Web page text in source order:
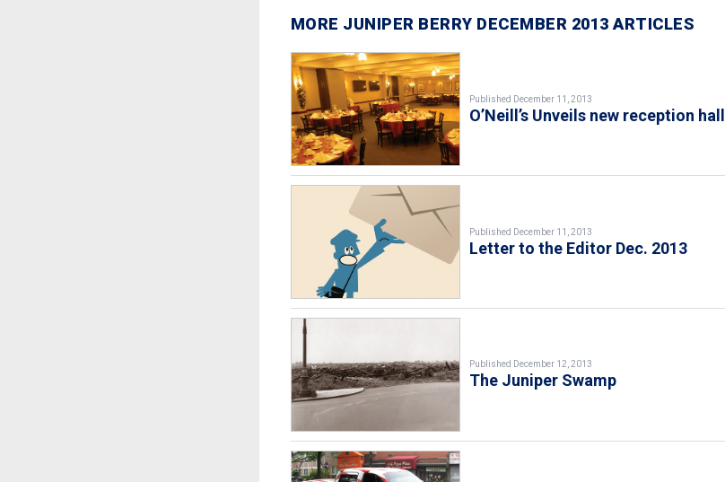
MORE JUNIPER BERRY DECEMBER 2013 ARTICLES
Published December 11, 2013
O’Neill’s Unveils new reception hall
Published December 11, 2013
Letter to the Editor Dec. 2013
Published December 12, 2013
The Juniper Swamp